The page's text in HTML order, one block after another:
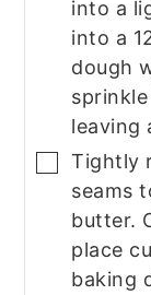
into a
into a
dough
leaving
▢
Tightly
seams
butter.
place
baking